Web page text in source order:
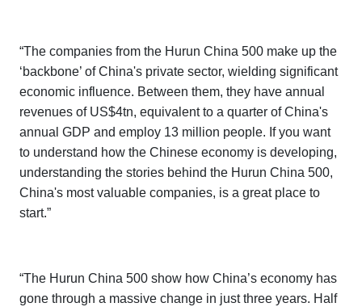
“The companies from the Hurun China 500 make up the
‘backbone’ of China's private sector, wielding significant
economic influence. Between them, they have annual
revenues of US$4tn, equivalent to a quarter of China's
annual GDP and employ 13 million people. If you want
to understand how the Chinese economy is developing,
understanding the stories behind the Hurun China 500,
China's most valuable companies, is a great place to
start.”
“The Hurun China 500 show how China’s economy has
gone through a massive change in just three years. Half